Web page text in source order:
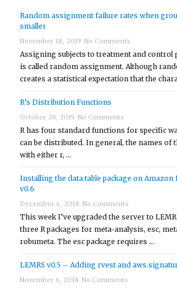
Random assignment failure rates when
smaller
November 18, 2019 No Comments
Assigning subjects to treatment and control
is called random assignment. Although
creates a statistical expectation that the
R’s Distribution Functions
October 28, 2019 No Comments
R has four standard functions for specific
can be distributed. In general, the names of
with either r, …
Installing the data.table package on Amazon
v0.6
December 4, 2018 No Comments
This week I’ve upgraded the server to
three R packages for meta-analysis, esc,
robumeta. The esc package requires …
LEMRS v0.5 – Adding rvest and
November 6, 2018 No Comments